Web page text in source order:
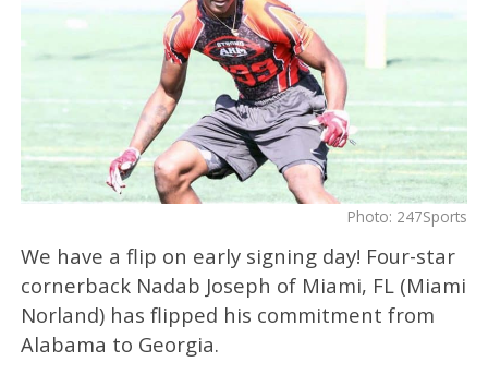
Photo: 247Sports
We have a flip on early signing day! Four-star
cornerback Nadab Joseph of Miami, FL (Miami
Norland) has flipped his commitment from
Alabama to Georgia.